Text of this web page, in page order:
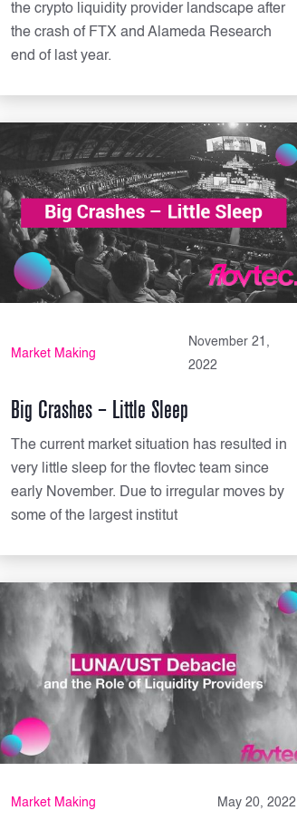
the crypto liquidity provider landscape after
the crash of FTX and Alameda Research
end of last year.
Market Making
November 21,
2022
Big Crashes – Little Sleep
The current market situation has resulted in
very little sleep for the flovtec team since
early November. Due to irregular moves by
some of the largest institut
Market Making May 20, 2022